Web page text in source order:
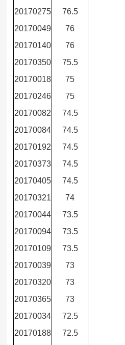
20170275
76.5
20170049
76
20170140
76
20170350
75.5
20170018
75
20170246
75
20170082
74.5
20170084
74.5
20170192
74.5
20170373
74.5
20170405
74.5
20170321
74
20170044
73.5
20170094
73.5
20170109
73.5
20170039
73
20170320
73
20170365
73
20170034
72.5
20170188
72.5